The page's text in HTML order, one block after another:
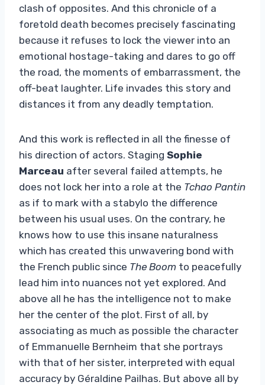
clash of opposites. And this chronicle of a
foretold death becomes precisely fascinating
because it refuses to lock the viewer into an
emotional hostage-taking and dares to go off
the road, the moments of embarrassment, the
off-beat laughter. Life invades this story and
distances it from any deadly temptation.
And this work is reflected in all the finesse of
his direction of actors. Staging Sophie
Marceau after several failed attempts, he
does not lock her into a role at the Tchao Pantin
as if to mark with a stabylo the difference
between his usual uses. On the contrary, he
knows how to use this insane naturalness
which has created this unwavering bond with
the French public since The Boom to peacefully
lead him into nuances not yet explored. And
above all he has the intelligence not to make
her the center of the plot. First of all, by
associating as much as possible the character
of Emmanuelle Bernheim that she portrays
with that of her sister, interpreted with equal
accuracy by Géraldine Pailhas. But above all by